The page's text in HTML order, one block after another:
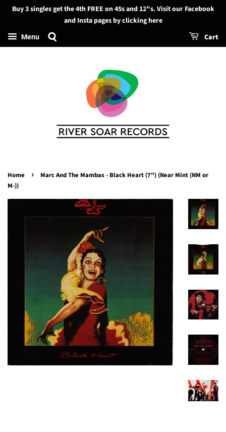
Search
Buy 3 singles get the 4th FREE on 45s and 12"s. Visit our Facebook
and Insta pages by clicking here
Menu Cart
Home ›
Marc And The Mambas - Black Heart (7") (Near Mint (NM or
M-))